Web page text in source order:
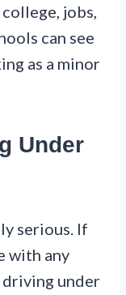
jobs,
can see
as a minor
Under
serious. If
with any
driving under